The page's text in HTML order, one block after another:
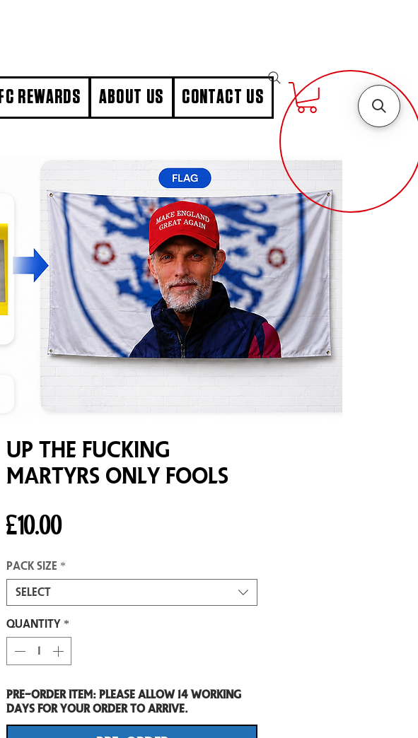
FC REWARDS ABOUT US CONTACT US
Up The Fucking
Martyrs Only Fools
£10.00Price
Pack size *
Select
Quantity *
Pre-Order item: Please allow 14 working
days for your order to arrive.